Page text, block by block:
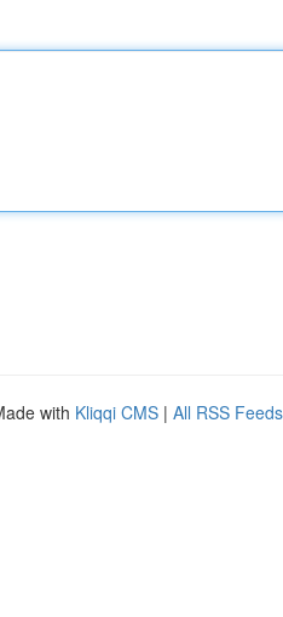
with Kliqqi CMS | All RSS Feeds